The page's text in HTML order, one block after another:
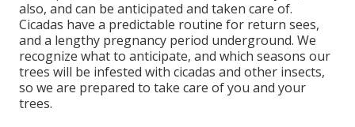
also, and can be anticipated and taken care of.
Cicadas have a predictable routine for return sees,
and a lengthy pregnancy period underground. We
recognize what to anticipate, and which seasons our
trees will be infested with cicadas and other insects,
so we are prepared to take care of you and your
trees.